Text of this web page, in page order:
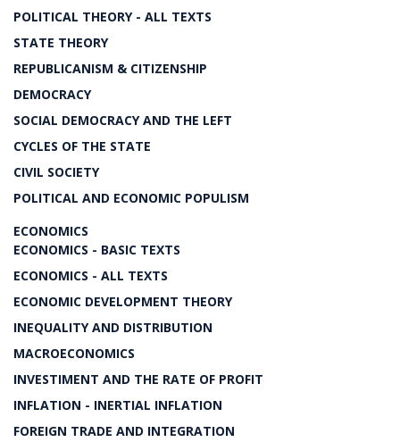
POLITICAL THEORY - ALL TEXTS
STATE THEORY
REPUBLICANISM & CITIZENSHIP
DEMOCRACY
SOCIAL DEMOCRACY AND THE LEFT
CYCLES OF THE STATE
CIVIL SOCIETY
POLITICAL AND ECONOMIC POPULISM
ECONOMICS
ECONOMICS - BASIC TEXTS
ECONOMICS - ALL TEXTS
ECONOMIC DEVELOPMENT THEORY
INEQUALITY AND DISTRIBUTION
MACROECONOMICS
INVESTIMENT AND THE RATE OF PROFIT
INFLATION - INERTIAL INFLATION
FOREIGN TRADE AND INTEGRATION